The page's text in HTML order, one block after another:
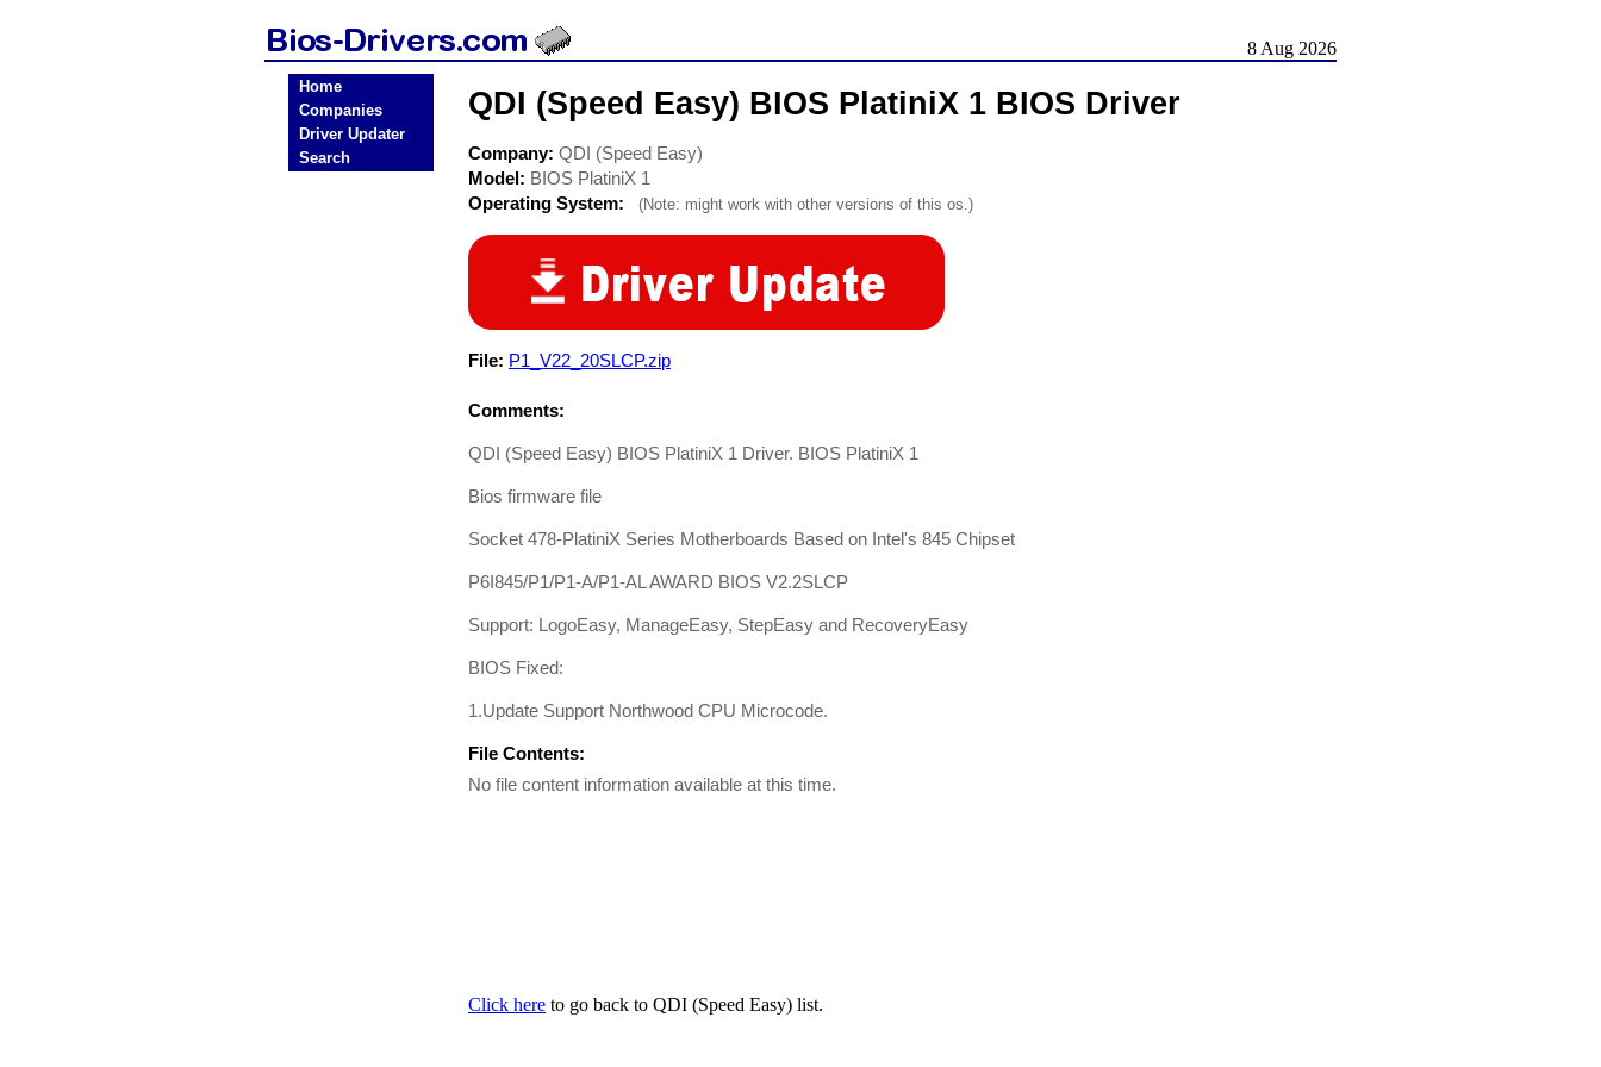
8 Aug 2026
Home
Companies
Driver Updater
Search
QDI (Speed Easy) BIOS PlatiniX 1 BIOS Driver
Company: QDI (Speed Easy)
Model: BIOS PlatiniX 1
Operating System:
(Note: might work with other versions of this os.)
File: P1_V22_20SLCP.zip
Comments:
QDI (Speed Easy) BIOS PlatiniX 1 Driver. BIOS PlatiniX 1
Bios firmware file
Socket 478-PlatiniX Series Motherboards Based on Intel's 845 Chipset
P6I845/P1/P1-A/P1-AL AWARD BIOS V2.2SLCP
Support: LogoEasy, ManageEasy, StepEasy and RecoveryEasy
BIOS Fixed:
1.Update Support Northwood CPU Microcode.
File Contents:
No file content information available at this time.
Click here to go back to QDI (Speed Easy) list.